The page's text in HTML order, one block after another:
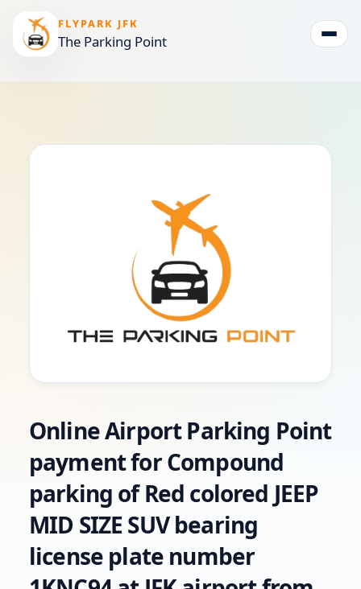
FLYPARK JFK
The Parking Point
Online Airport Parking Point
payment for Compound
parking of Red colored JEEP
MID SIZE SUV bearing
license plate number